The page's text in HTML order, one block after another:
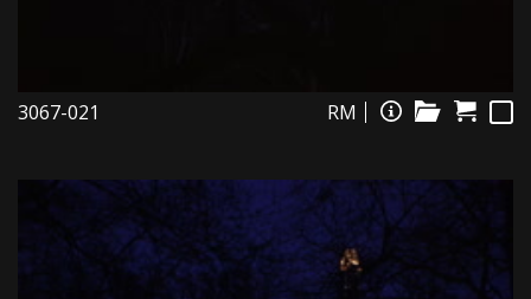
3067-021 RM